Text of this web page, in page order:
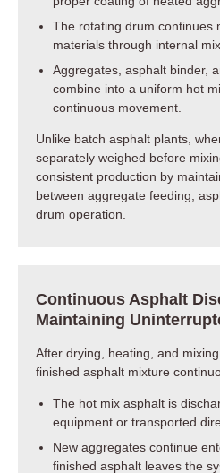
The rotating drum continues
materials through internal
Aggregates, asphalt binder,
combine into a uniform hot
continuous movement.
Unlike batch asphalt plants,
separately weighed before
consistent production by
between aggregate feeding,
drum operation.
Continuous Asphalt
Maintaining
After drying, heating, and
finished asphalt mixture
The hot mix asphalt is
equipment or transported
New aggregates continue
finished asphalt leaves the